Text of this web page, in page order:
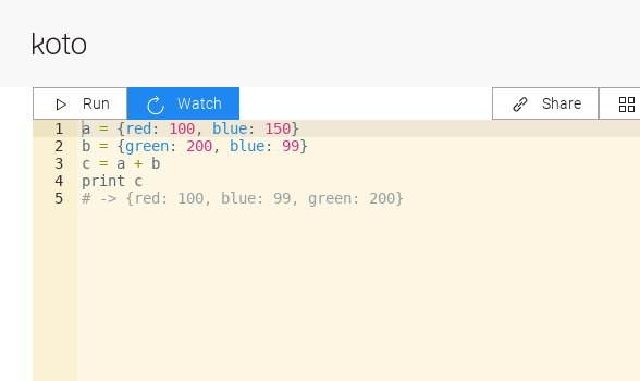
Run Watch Share
1
2
3
4
5
a = {red : 100, blue: 150}
b = {green: 200, blue: 99}
c = a +
b
print
c
# -> {red: 100, blue: 99, green: 200}